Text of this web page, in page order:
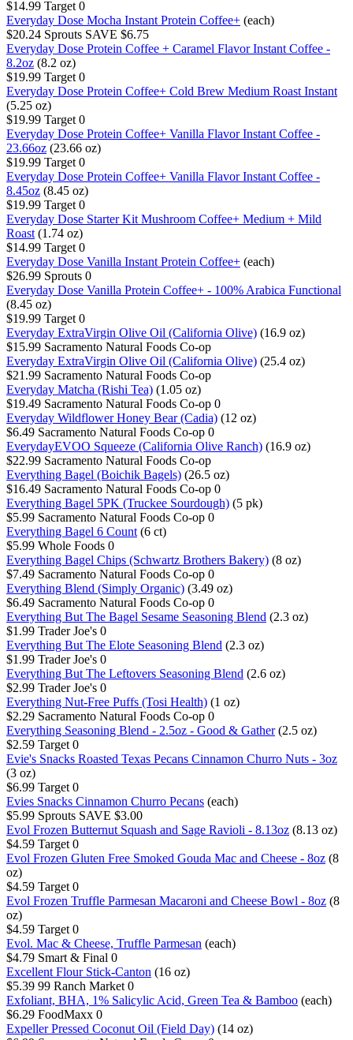
$14.99 Target 0
Everyday Dose Mocha Instant Protein Coffee+ (each)
$20.24 Sprouts SAVE $6.75
Everyday Dose Protein Coffee + Caramel Flavor Instant Coffee -
8.2oz (8.2 oz)
$19.99 Target 0
Everyday Dose Protein Coffee+ Cold Brew Medium Roast Instant
(5.25 oz)
$19.99 Target 0
Everyday Dose Protein Coffee+ Vanilla Flavor Instant Coffee -
23.66oz (23.66 oz)
$19.99 Target 0
Everyday Dose Protein Coffee+ Vanilla Flavor Instant Coffee -
8.45oz (8.45 oz)
$19.99 Target 0
Everyday Dose Starter Kit Mushroom Coffee+ Medium + Mild
Roast (1.74 oz)
$14.99 Target 0
Everyday Dose Vanilla Instant Protein Coffee+ (each)
$26.99 Sprouts 0
Everyday Dose Vanilla Protein Coffee+ - 100% Arabica Functional
(8.45 oz)
$19.99 Target 0
Everyday ExtraVirgin Olive Oil (California Olive) (16.9 oz)
$15.99 Sacramento Natural Foods Co-op
Everyday ExtraVirgin Olive Oil (California Olive) (25.4 oz)
$21.99 Sacramento Natural Foods Co-op
Everyday Matcha (Rishi Tea) (1.05 oz)
$19.49 Sacramento Natural Foods Co-op 0
Everyday Wildflower Honey Bear (Cadia) (12 oz)
$6.49 Sacramento Natural Foods Co-op 0
EverydayEVOO Squeeze (California Olive Ranch) (16.9 oz)
$22.99 Sacramento Natural Foods Co-op
Everything Bagel (Boichik Bagels) (26.5 oz)
$16.49 Sacramento Natural Foods Co-op 0
Everything Bagel 5PK (Truckee Sourdough) (5 pk)
$5.99 Sacramento Natural Foods Co-op 0
Everything Bagel 6 Count (6 ct)
$5.99 Whole Foods 0
Everything Bagel Chips (Schwartz Brothers Bakery) (8 oz)
$7.49 Sacramento Natural Foods Co-op 0
Everything Blend (Simply Organic) (3.49 oz)
$6.49 Sacramento Natural Foods Co-op 0
Everything But The Bagel Sesame Seasoning Blend (2.3 oz)
$1.99 Trader Joe's 0
Everything But The Elote Seasoning Blend (2.3 oz)
$1.99 Trader Joe's 0
Everything But The Leftovers Seasoning Blend (2.6 oz)
$2.99 Trader Joe's 0
Everything Nut-Free Puffs (Tosi Health) (1 oz)
$2.29 Sacramento Natural Foods Co-op 0
Everything Seasoning Blend - 2.5oz - Good & Gather (2.5 oz)
$2.59 Target 0
Evie's Snacks Roasted Texas Pecans Cinnamon Churro Nuts - 3oz
(3 oz)
$6.99 Target 0
Evies Snacks Cinnamon Churro Pecans (each)
$5.99 Sprouts SAVE $3.00
Evol Frozen Butternut Squash and Sage Ravioli - 8.13oz (8.13 oz)
$4.59 Target 0
Evol Frozen Gluten Free Smoked Gouda Mac and Cheese - 8oz (8
oz)
$4.59 Target 0
Evol Frozen Truffle Parmesan Macaroni and Cheese Bowl - 8oz (8
oz)
$4.59 Target 0
Evol. Mac & Cheese, Truffle Parmesan (each)
$4.79 Smart & Final 0
Excellent Flour Stick-Canton (16 oz)
$5.39 99 Ranch Market 0
Exfoliant, BHA, 1% Salicylic Acid, Green Tea & Bamboo (each)
$6.29 FoodMaxx 0
Expeller Pressed Coconut Oil (Field Day) (14 oz)